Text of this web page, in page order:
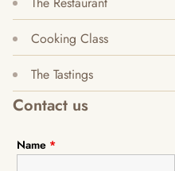
Cooking Class
The Tastings
Contact us
Name *